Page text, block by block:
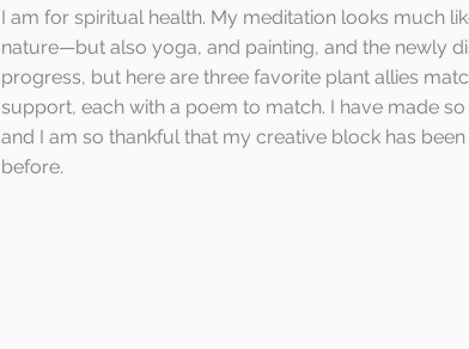
I am for spiritual health. My meditation looks much
nature—but also yoga, and painting, and the newly
progress, but here are three favorite plant allies
support, each with a poem to match. I have made
and I am so thankful that my creative block has
before.